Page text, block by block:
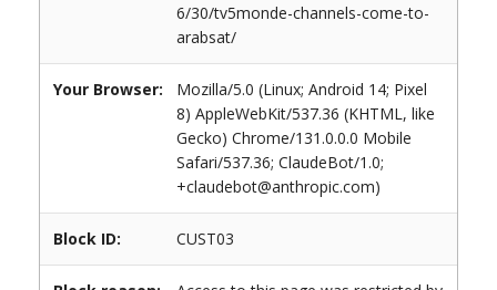
6/30/tv5monde-channels-come-to-
arabsat/
Your Browser:
Mozilla/5.0 (Linux; Android 14; Pixel
8) AppleWebKit/537.36 (KHTML, like
Gecko) Chrome/131.0.0.0 Mobile
Safari/537.36; ClaudeBot/1.0;
+claudebot@anthropic.com)
Block ID: CUST03